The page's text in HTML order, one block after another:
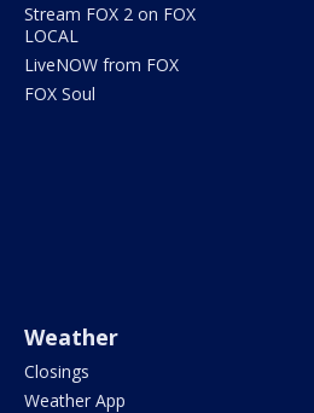
Stream FOX 2 on FOX
LOCAL
LiveNOW from FOX
FOX Soul
Weather
Closings
Weather App